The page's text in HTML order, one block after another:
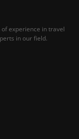
experience in travel
in our field.